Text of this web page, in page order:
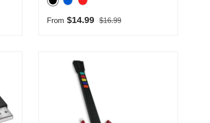
Black
Sale price
From $14.99 Regular price
$16.99